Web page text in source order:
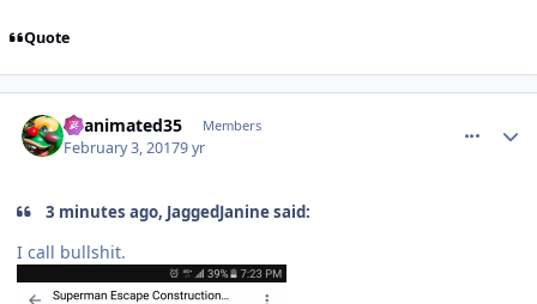
Quote
Reanimated35 Members
February 3, 20179 yr
3 minutes ago, JaggedJanine said:
I call bullshit.